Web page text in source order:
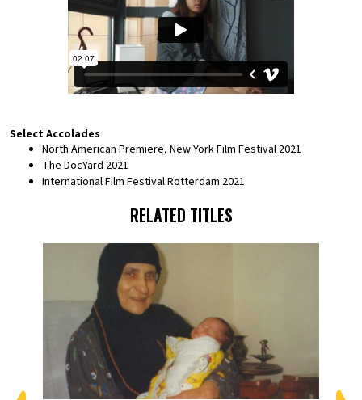
Select Accolades
North American Premiere, New York Film Festival 2021
The DocYard 2021
International Film Festival Rotterdam 2021
RELATED TITLES